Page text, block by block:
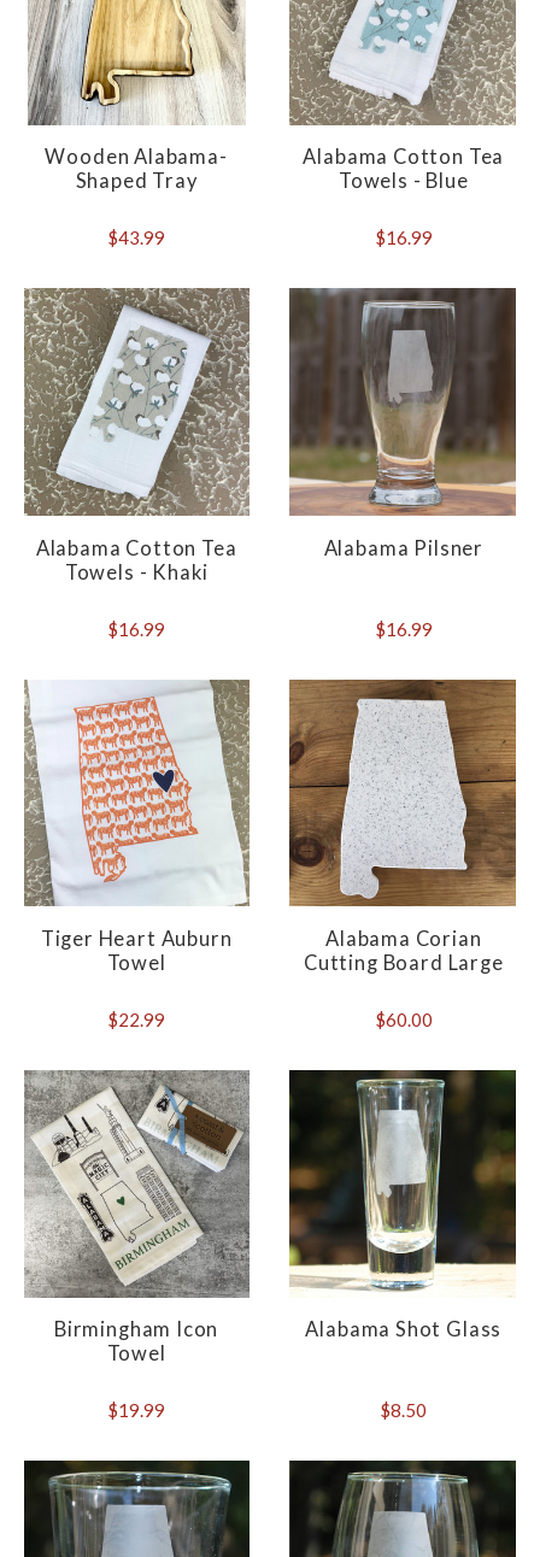
Wooden Alabama-
Shaped Tray
$43.99
Alabama Cotton Tea
Towels - Blue
$16.99
Alabama Cotton Tea
Towels - Khaki
$16.99
Alabama Pilsner
$16.99
Tiger Heart Auburn
Towel
$22.99
Alabama Corian
Cutting Board Large
$60.00
Birmingham Icon
Towel
$19.99
Alabama Shot Glass
$8.50